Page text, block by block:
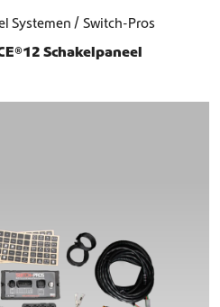
Systemen
Switch-Pros
Schakelpaneel